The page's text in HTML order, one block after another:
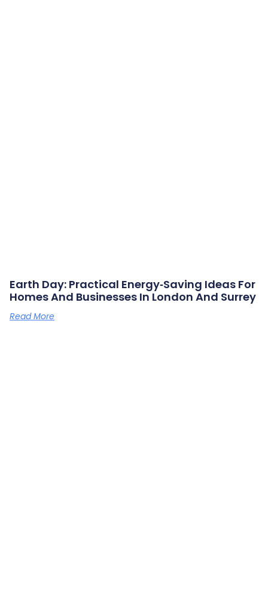
Earth Day: Practical Energy‑saving Ideas For
Homes And Businesses In London And Surrey
Read More